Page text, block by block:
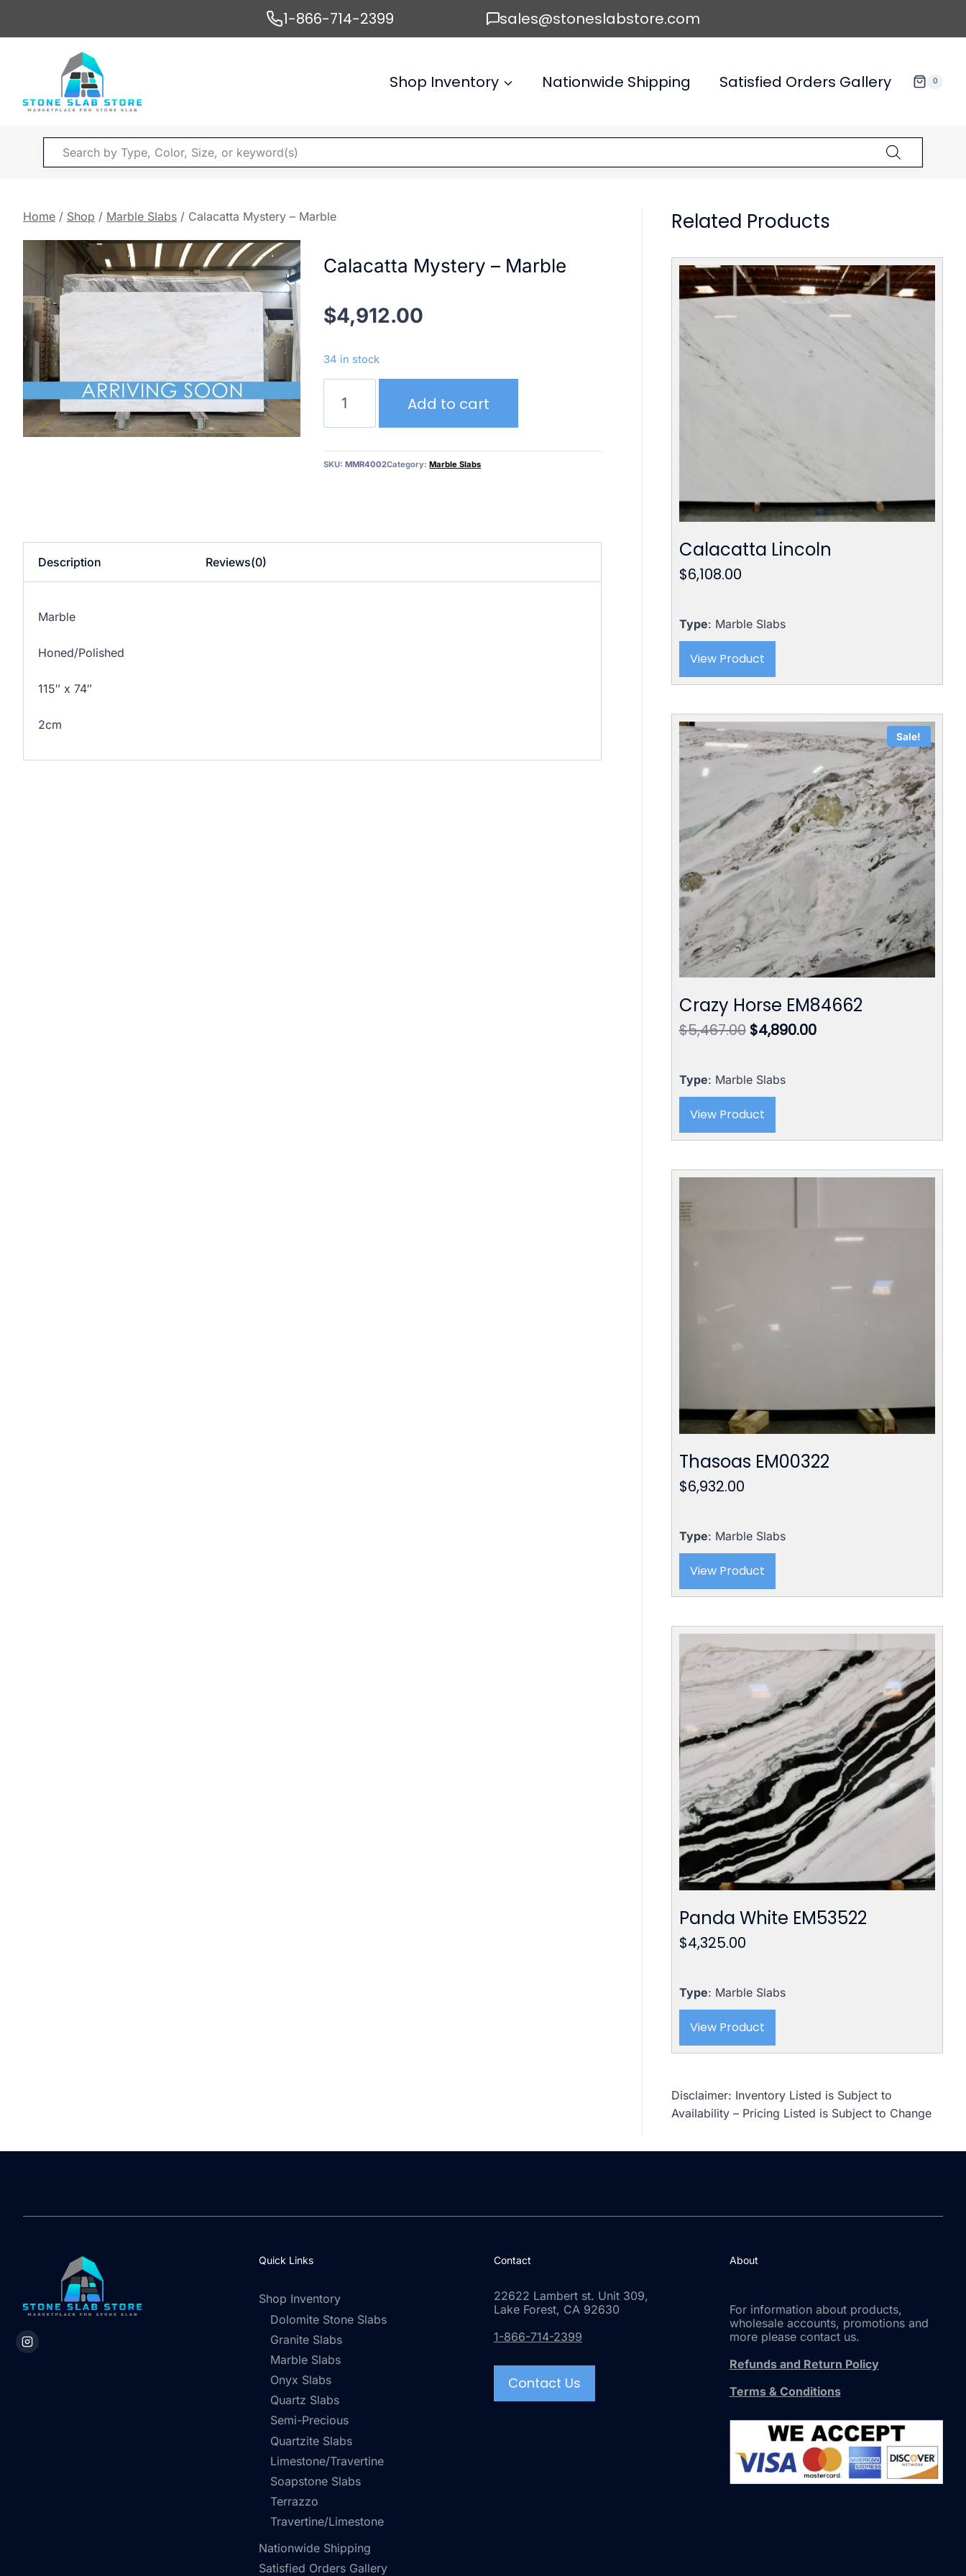
1-866-714-2399 sales@stoneslabstore.com
Shop Inventory Nationwide Shipping Satisfied Orders Gallery 0
Products
search
Home / Shop / Marble Slabs / Calacatta Mystery – Marble
Calacatta Mystery – Marble
$4,912.00
34 in stock
Mystery
quantity
Add to cart
SKU:MMR4002Category:Marble Slabs
Description Reviews(0)
Marble
Honed/Polished
115″ x 74″
2cm
Related Products
Calacatta Lincoln
$6,108.00
Type: Marble Slabs
View Product
Sale!
Crazy Horse EM84662
$5,467.00 Original
$5,467.00.
$4,890.00Current
Type: Marble Slabs
View Product
Thasoas EM00322
$6,932.00
Type: Marble Slabs
View Product
Panda White EM53522
$4,325.00
Type: Marble Slabs
View Product
Disclaimer: Inventory Listed is Subject to
Availability – Pricing Listed is Subject to Change
Quick Links
Shop Inventory
Dolomite Stone Slabs
Granite Slabs
Marble Slabs
Onyx Slabs
Quartz Slabs
Semi-Precious
Quartzite Slabs
Limestone/Travertine
Soapstone Slabs
Terrazzo
Travertine/Limestone
Nationwide Shipping
Satisfied Orders Gallery
Contact
22622 Lambert st. Unit 309,
Lake Forest, CA 92630
1-866-714-2399
Contact Us
About
For information about products,
wholesale accounts, promotions and
more please contact us.
Refunds and Return Policy
Terms & Conditions